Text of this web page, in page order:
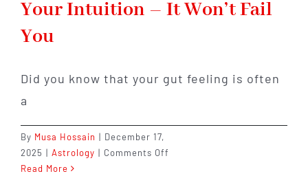
Your Intuition – It Won’t Fail
You
Did you know that your gut feeling is often
a
By Musa Hossain | December 17,
2025 | Astrology | Comments Off
Read More